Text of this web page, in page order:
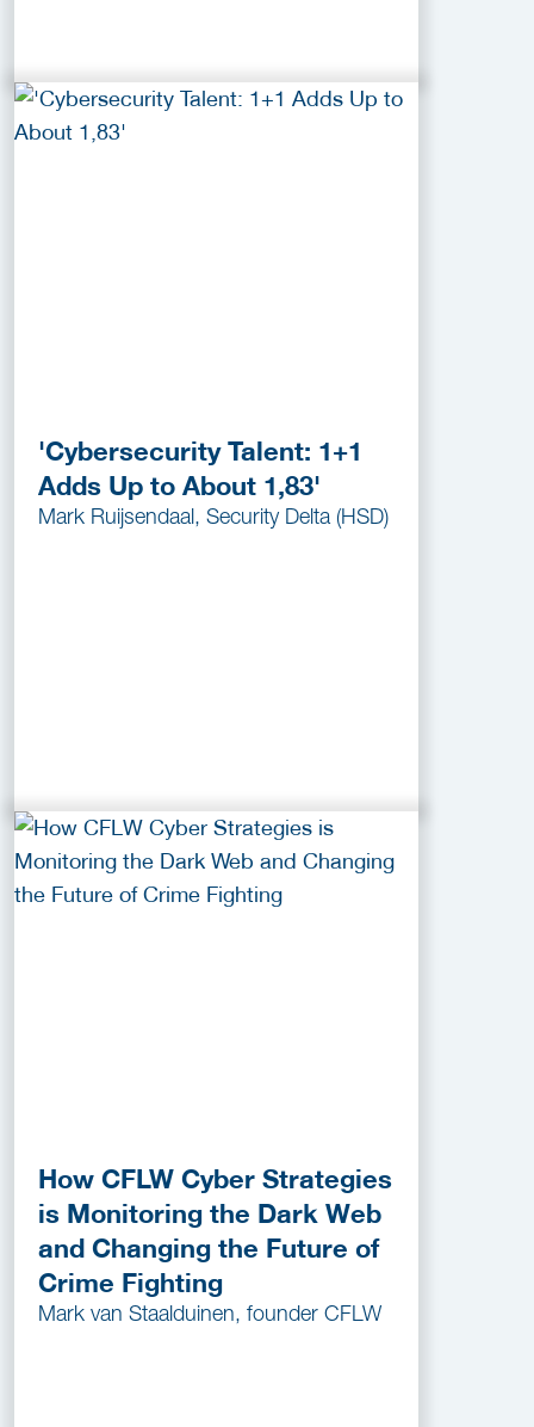
'Cybersecurity Talent: 1+1
Adds Up to About 1,83'
Mark Ruijsendaal, Security Delta (HSD)
How CFLW Cyber Strategies
is Monitoring the Dark Web
and Changing the Future of
Crime Fighting
Mark van Staalduinen, founder CFLW